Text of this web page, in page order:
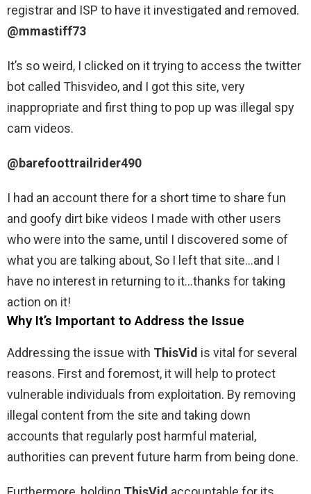
registrar and ISP to have it investigated and removed.
@mmastiff73
It’s so weird, I clicked on it trying to access the twitter
bot called Thisvideo, and I got this site, very
inappropriate and first thing to pop up was illegal spy
cam videos.
@barefoottrailrider490
I had an account there for a short time to share fun
and goofy dirt bike videos I made with other users
who were into the same, until I discovered some of
what you are talking about, So I left that site…and I
have no interest in returning to it…thanks for taking
action on it!
Why It’s Important to Address the Issue
Addressing the issue with ThisVid is vital for several
reasons. First and foremost, it will help to protect
vulnerable individuals from exploitation. By removing
illegal content from the site and taking down
accounts that regularly post harmful material,
authorities can prevent future harm from being done.